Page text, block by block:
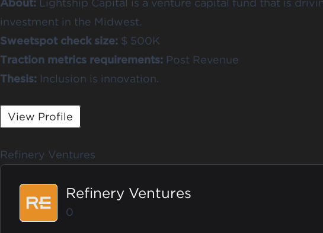
About: Lightship Capital is a venture capital fund that is
investment in the Midwest.
Sweetspot check size: $ 500K
Traction metrics requirements: Post Revenue
Thesis: Inclusion is innovation.
View Profile
Refinery Ventures
Refinery Ventures
0